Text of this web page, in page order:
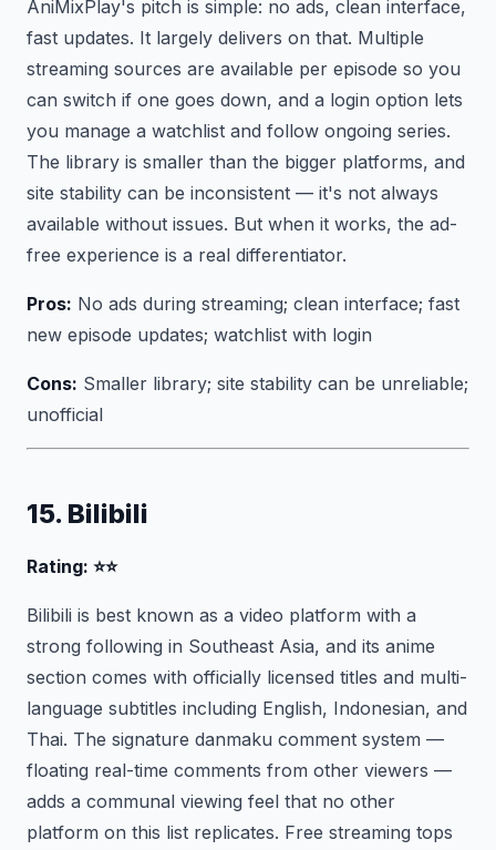
AniMixPlay's pitch is simple: no ads, clean interface,
fast updates. It largely delivers on that. Multiple
streaming sources are available per episode so you
can switch if one goes down, and a login option lets
you manage a watchlist and follow ongoing series.
The library is smaller than the bigger platforms, and
site stability can be inconsistent — it's not always
available without issues. But when it works, the ad-
free experience is a real differentiator.
Pros: No ads during streaming; clean interface; fast
new episode updates; watchlist with login
Cons: Smaller library; site stability can be unreliable;
unofficial
15. Bilibili
Rating: ⭐⭐
Bilibili is best known as a video platform with a
strong following in Southeast Asia, and its anime
section comes with officially licensed titles and multi-
language subtitles including English, Indonesian, and
Thai. The signature danmaku comment system —
floating real-time comments from other viewers —
adds a communal viewing feel that no other
platform on this list replicates. Free streaming tops